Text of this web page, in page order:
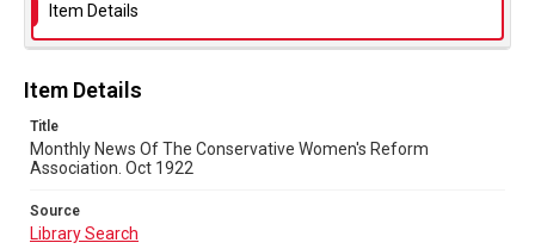
Item Details
Item Details
Title
Monthly News Of The Conservative Women's Reform
Association. Oct 1922
Source
Library Search